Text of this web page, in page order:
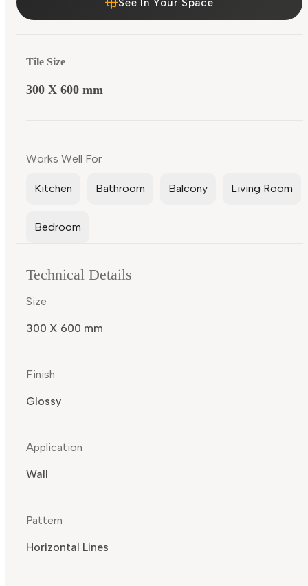
See In Your Space
Tile Size
300 X 600 mm
Works Well For
Kitchen Bathroom Balcony Living Room
Bedroom
Technical Details
Size
300 X 600 mm
Finish
Glossy
Application
Wall
Pattern
Horizontal Lines